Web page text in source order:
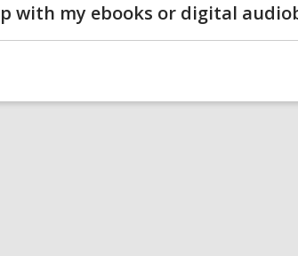
with my ebooks or digital